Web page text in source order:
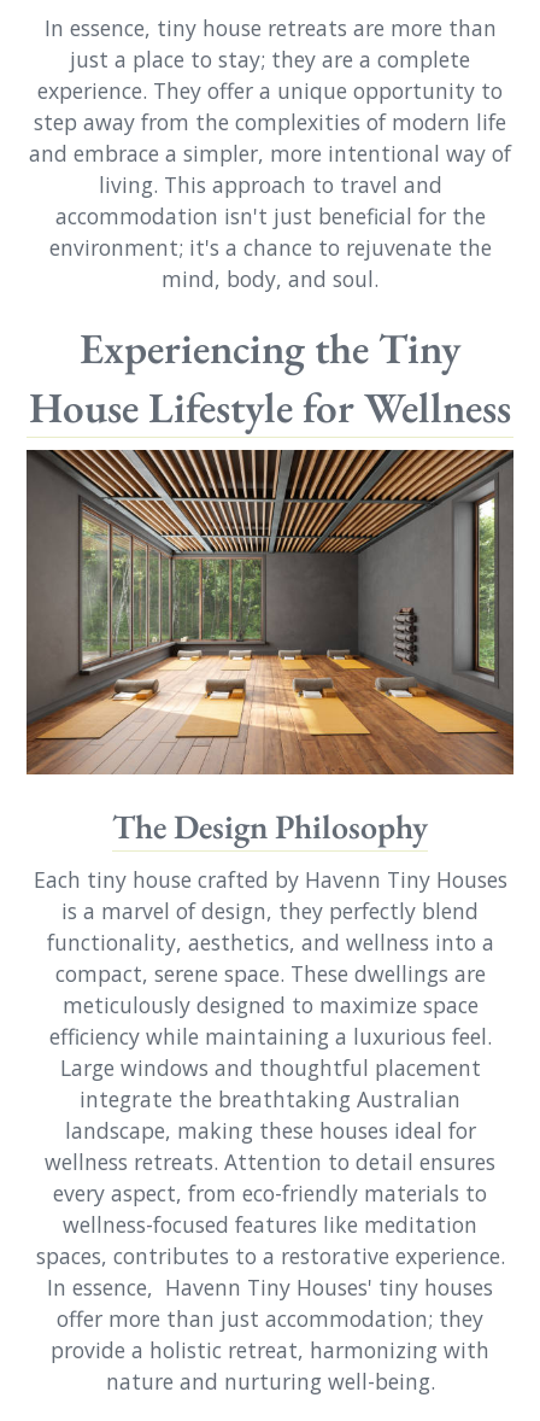
In essence, tiny house retreats are more than
just a place to stay; they are a complete
experience. They offer a unique opportunity to
step away from the complexities of modern life
and embrace a simpler, more intentional way of
living. This approach to travel and
accommodation isn't just beneficial for the
environment; it's a chance to rejuvenate the
mind, body, and soul.
Experiencing the Tiny
House Lifestyle for Wellness
The Design Philosophy
Each tiny house crafted by Havenn Tiny Houses
is a marvel of design, they perfectly blend
functionality, aesthetics, and wellness into a
compact, serene space. These dwellings are
meticulously designed to maximize space
efficiency while maintaining a luxurious feel.
Large windows and thoughtful placement
integrate the breathtaking Australian
landscape, making these houses ideal for
wellness retreats. Attention to detail ensures
every aspect, from eco-friendly materials to
wellness-focused features like meditation
spaces, contributes to a restorative experience.
In essence, Havenn Tiny Houses' tiny houses
offer more than just accommodation; they
provide a holistic retreat, harmonizing with
nature and nurturing well-being.